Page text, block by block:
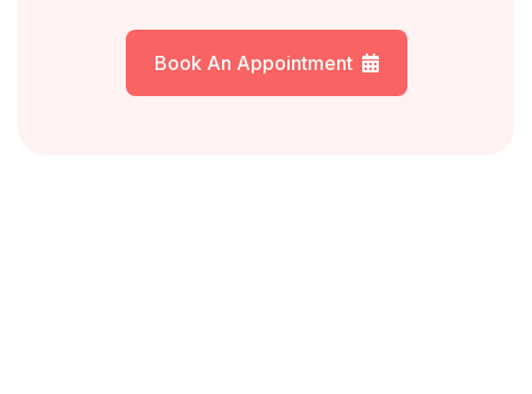
Book An Appointment